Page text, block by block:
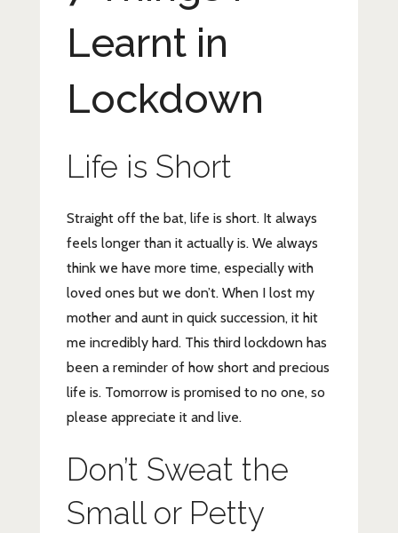
Learnt in
Lockdown
Life is Short
Straight off the bat, life is short. It always
feels longer than it actually is. We always
think we have more time, especially with
loved ones but we don’t. When I lost my
mother and aunt in quick succession, it hit
me incredibly hard. This third lockdown has
been a reminder of how short and precious
life is. Tomorrow is promised to no one, so
please appreciate it and live.
Don’t Sweat the
Small or Petty